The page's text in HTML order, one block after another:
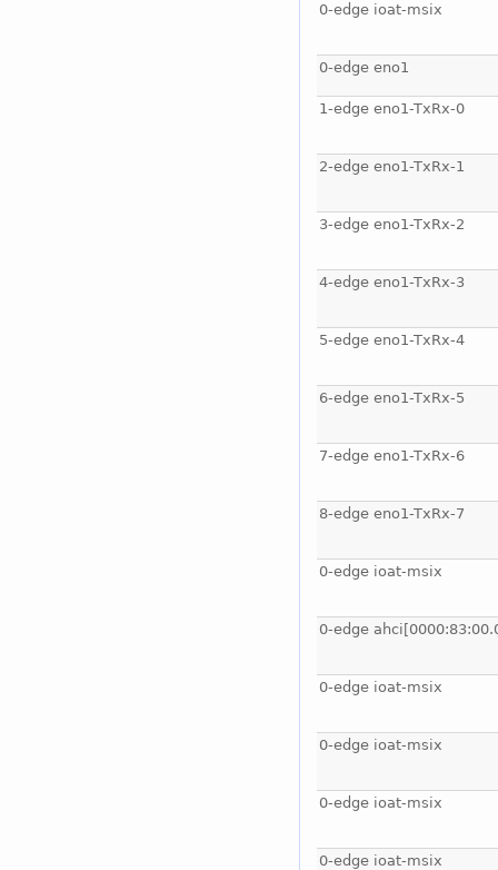
0-edge ioat-msix
0-edge eno1
1-edge eno1-TxRx-0
2-edge eno1-TxRx-1
3-edge eno1-TxRx-2
4-edge eno1-TxRx-3
5-edge eno1-TxRx-4
6-edge eno1-TxRx-5
7-edge eno1-TxRx-6
8-edge eno1-TxRx-7
0-edge ioat-msix
0-edge
0-edge ioat-msix
0-edge ioat-msix
0-edge ioat-msix
0-edge ioat-msix